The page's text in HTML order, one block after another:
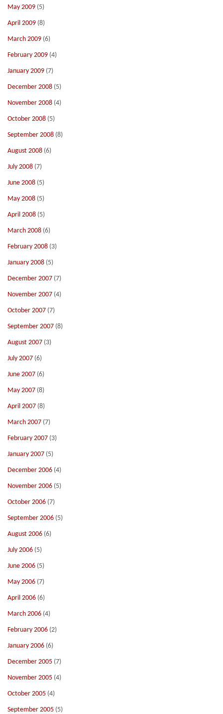
May 2009 (5)
April 2009 (8)
March 2009 (6)
February 2009 (4)
January 2009 (7)
December 2008 (5)
November 2008 (4)
October 2008 (5)
September 2008 (8)
August 2008 (6)
July 2008 (7)
June 2008 (5)
May 2008 (5)
April 2008 (5)
March 2008 (6)
February 2008 (3)
January 2008 (5)
December 2007 (7)
November 2007 (4)
October 2007 (7)
September 2007 (8)
August 2007 (3)
July 2007 (6)
June 2007 (6)
May 2007 (8)
April 2007 (8)
March 2007 (7)
February 2007 (3)
January 2007 (5)
December 2006 (4)
November 2006 (5)
October 2006 (7)
September 2006 (5)
August 2006 (6)
July 2006 (5)
June 2006 (5)
May 2006 (7)
April 2006 (6)
March 2006 (4)
February 2006 (2)
January 2006 (6)
December 2005 (7)
November 2005 (4)
October 2005 (4)
September 2005 (5)